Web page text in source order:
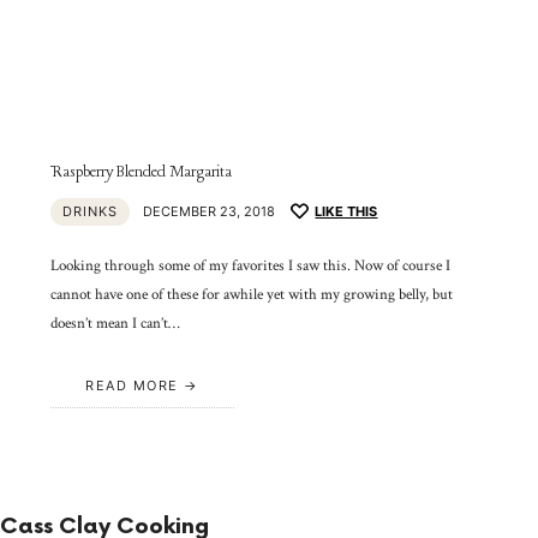
Raspberry Blended Margarita
DRINKS DECEMBER 23, 2018 LIKE THIS
Looking through some of my favorites I saw this. Now of course I
cannot have one of these for awhile yet with my growing belly, but
doesn’t mean I can’t…
READ MORE
Cass Clay Cooking